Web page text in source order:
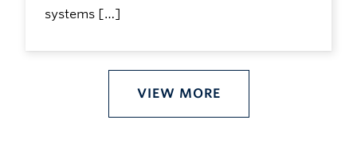
systems […]
VIEW MORE